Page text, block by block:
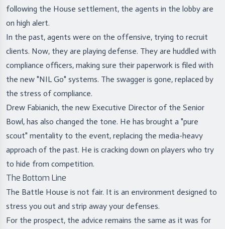
following the House settlement, the agents in the lobby are
on high alert.
In the past, agents were on the offensive, trying to recruit
clients. Now, they are playing defense. They are huddled with
compliance officers, making sure their paperwork is filed with
the new "NIL Go" systems. The swagger is gone, replaced by
the stress of compliance.
Drew Fabianich, the new Executive Director of the Senior
Bowl, has also changed the tone. He has brought a "pure
scout" mentality to the event, replacing the media-heavy
approach of the past. He is cracking down on players who try
to hide from competition.
The Bottom Line
The Battle House is not fair. It is an environment designed to
stress you out and strip away your defenses.
For the prospect, the advice remains the same as it was for